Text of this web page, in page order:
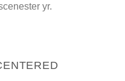
yr.